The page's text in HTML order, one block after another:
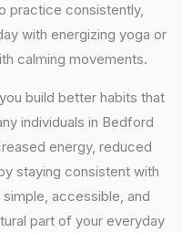
practice consistently,
with energizing yoga or
calming movements.
build better habits that
individuals in Bedford
energy, reduced
staying consistent with
accessible, and
part of your everyday